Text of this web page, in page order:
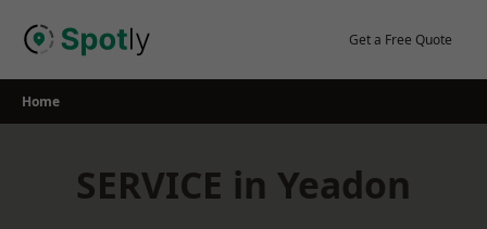
Get a Free Quote
Home
SERVICE in Yeadon